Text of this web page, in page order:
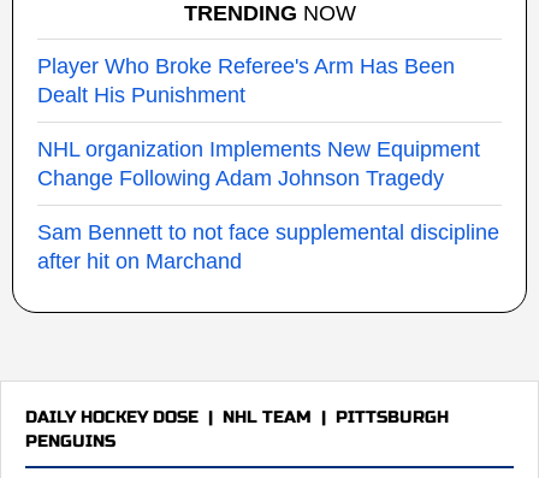
TRENDING NOW
Player Who Broke Referee's Arm Has Been
Dealt His Punishment
NHL organization Implements New Equipment
Change Following Adam Johnson Tragedy
Sam Bennett to not face supplemental discipline
after hit on Marchand
DAILY HOCKEY DOSE | NHL TEAM | PITTSBURGH
PENGUINS